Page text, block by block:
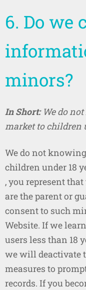
6. Do we
minors?
In Short:We do
market to children
We do not
children under 18
, you represent
are the parent or
consent to such
Website. If we
users less than 18
we will deactivate
measures to
records. If you